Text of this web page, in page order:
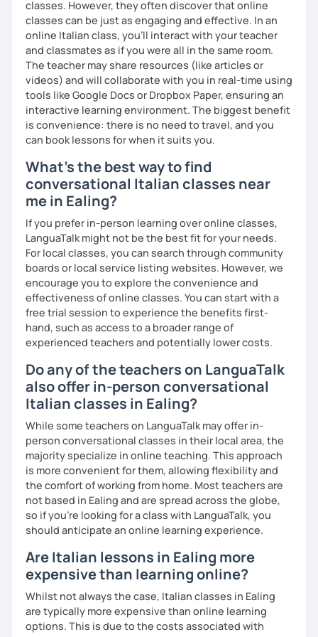
and curiosities about Italy (food, art, cinema, traditions,
etc.).
I can also teach you some Neapolitan dialect as I come
from the region Campania.
If you wish to learn my wonderful language, get to know
the italian culture, the traditions, the food and the italian
lifestyle in a fun and friendly way, get in touch for a private
lesson! I am looking forward to meeting you!
A presto!
classes. However, they often discover that online
classes can be just as engaging and effective. In an
online Italian class, you’ll interact with your teacher
and classmates as if you were all in the same room.
The teacher may share resources (like articles or
videos) and will collaborate with you in real-time using
tools like Google Docs or Dropbox Paper, ensuring an
interactive learning environment. The biggest benefit
is convenience: there is no need to travel, and you
can book lessons for when it suits you.
What's the best way to find
conversational Italian classes near
me in Ealing?
If you prefer in-person learning over online classes,
LanguaTalk might not be the best fit for your needs.
For local classes, you can search through community
boards or local service listing websites. However, we
encourage you to explore the convenience and
effectiveness of online classes. You can start with a
free trial session to experience the benefits first-
hand, such as access to a broader range of
experienced teachers and potentially lower costs.
Do any of the teachers on LanguaTalk
also offer in-person conversational
Italian classes in Ealing?
While some teachers on LanguaTalk may offer in-
person conversational classes in their local area, the
majority specialize in online teaching. This approach
is more convenient for them, allowing flexibility and
the comfort of working from home. Most teachers are
not based in Ealing and are spread across the globe,
so if you're looking for a class with LanguaTalk, you
should anticipate an online learning experience.
Are Italian lessons in Ealing more
expensive than learning online?
Whilst not always the case, Italian classes in Ealing
are typically more expensive than online learning
options. This is due to the costs associated with